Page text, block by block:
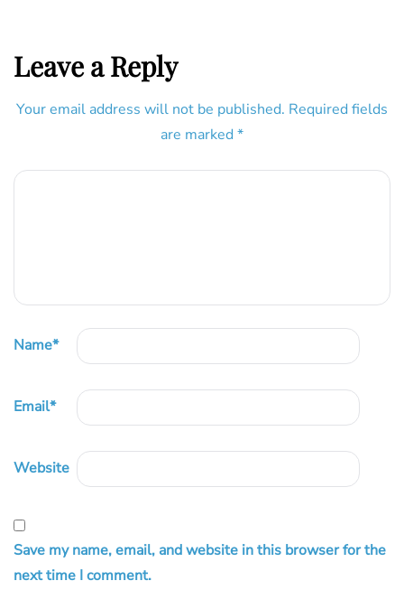
Leave a Reply
Your email address will not be published. Required fields
are marked *
Name*
Email*
Website
Save my name, email, and website in this browser for the
next time I comment.